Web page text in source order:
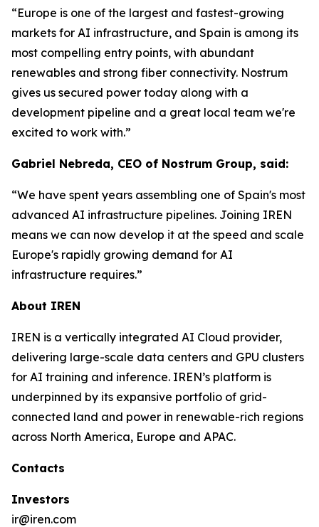
“Europe is one of the largest and fastest-growing
markets for AI infrastructure, and Spain is among its
most compelling entry points, with abundant
renewables and strong fiber connectivity. Nostrum
gives us secured power today along with a
development pipeline and a great local team we're
excited to work with.”
Gabriel Nebreda, CEO of Nostrum Group, said:
“We have spent years assembling one of Spain's most
advanced AI infrastructure pipelines. Joining IREN
means we can now develop it at the speed and scale
Europe's rapidly growing demand for AI
infrastructure requires.”
About IREN
IREN is a vertically integrated AI Cloud provider,
delivering large-scale data centers and GPU clusters
for AI training and inference. IREN’s platform is
underpinned by its expansive portfolio of grid-
connected land and power in renewable-rich regions
across North America, Europe and APAC.
Contacts
Investors
ir@iren.com